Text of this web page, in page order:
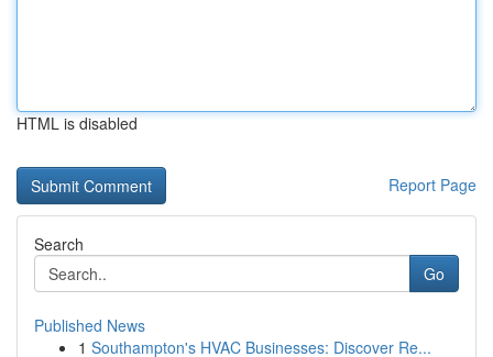
HTML is disabled
Report Page
Search
Go
Published News
1 Southampton's HVAC Businesses: Discover Re...